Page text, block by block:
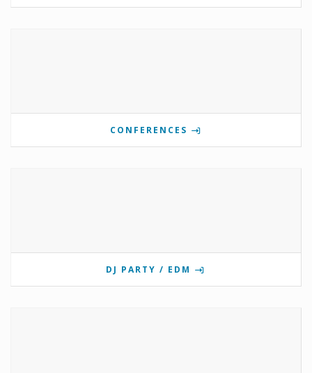
CONFERENCES
DJ PARTY / EDM